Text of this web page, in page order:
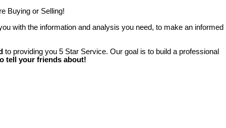
Buying or Selling!
with the information and analysis you need, to make an informed
to providing you 5 Star Service. Our goal is to build a professional
tell your friends about!